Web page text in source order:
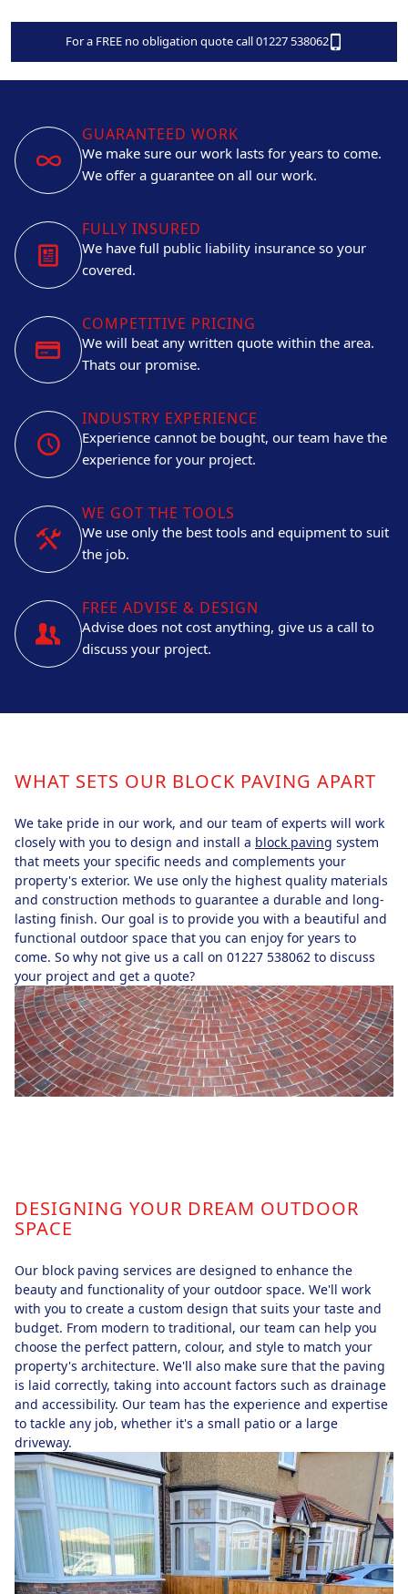
For a FREE no obligation quote call 01227 538062
GUARANTEED WORK
We make sure our work lasts for years to come.
We offer a guarantee on all our work.
FULLY INSURED
We have full public liability insurance so your
covered.
COMPETITIVE PRICING
We will beat any written quote within the area.
Thats our promise.
INDUSTRY EXPERIENCE
Experience cannot be bought, our team have the
experience for your project.
WE GOT THE TOOLS
We use only the best tools and equipment to suit
the job.
FREE ADVISE & DESIGN
Advise does not cost anything, give us a call to
discuss your project.
WHAT SETS OUR BLOCK PAVING APART
We take pride in our work, and our team of experts will work
closely with you to design and install a block paving system
that meets your specific needs and complements your
property's exterior. We use only the highest quality materials
and construction methods to guarantee a durable and long-
lasting finish. Our goal is to provide you with a beautiful and
functional outdoor space that you can enjoy for years to
come. So why not give us a call on 01227 538062 to discuss
your project and get a quote?
DESIGNING YOUR DREAM OUTDOOR
SPACE
Our block paving services are designed to enhance the
beauty and functionality of your outdoor space. We'll work
with you to create a custom design that suits your taste and
budget. From modern to traditional, our team can help you
choose the perfect pattern, colour, and style to match your
property's architecture. We'll also make sure that the paving
is laid correctly, taking into account factors such as drainage
and accessibility. Our team has the experience and expertise
to tackle any job, whether it's a small patio or a large
driveway.